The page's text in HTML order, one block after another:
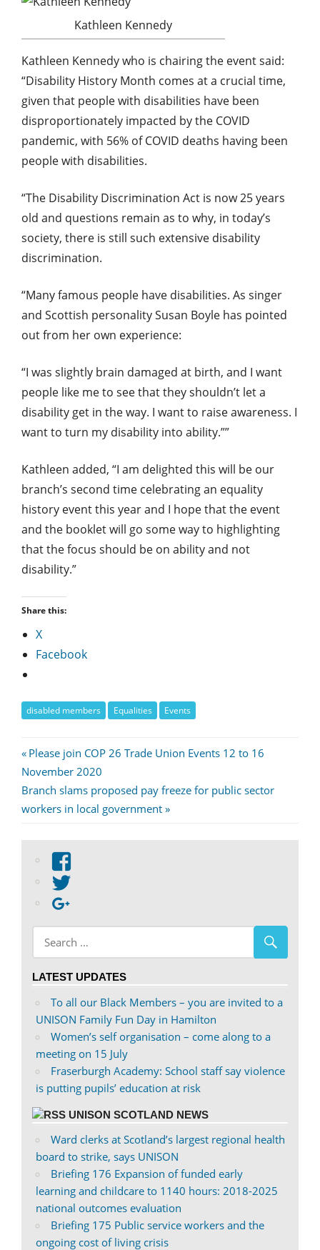
Kathleen Kennedy
Kathleen Kennedy who is chairing the event said:
“Disability History Month comes at a crucial time,
given that people with disabilities have been
disproportionately impacted by the COVID
pandemic, with 56% of COVID deaths having been
people with disabilities.
“The Disability Discrimination Act is now 25 years
old and questions remain as to why, in today’s
society, there is still such extensive disability
discrimination.
“Many famous people have disabilities. As singer
and Scottish personality Susan Boyle has pointed
out from her own experience:
“I was slightly brain damaged at birth, and I want
people like me to see that they shouldn’t let a
disability get in the way. I want to raise awareness. I
want to turn my disability into ability.””
Kathleen added, “I am delighted this will be our
branch’s second time celebrating an equality
history event this year and I hope that the event
and the booklet will go some way to highlighting
that the focus should be on ability and not
disability.”
Share this:
X
Facebook
disabled members Equalities Events
Post
navigation
Previous
Post:
Please join COP 26 Trade Union Events 12 to 16
November 2020
Next
Post:
Branch slams proposed pay freeze for public sector
workers in local government
View
on
Facebook
profile
on
Twitter
LATEST UPDATES
To all our Black Members – you are invited to a
UNISON Family Fun Day in Hamilton
Women’s self organisation – come along to a
meeting on 15 July
Fraserburgh Academy: School staff say violence
is putting pupils’ education at risk
UNISON SCOTLAND NEWS
Ward clerks at Scotland’s largest regional health
board to strike, says UNISON
Briefing 176 Expansion of funded early
learning and childcare to 1140 hours: 2018-2025
national outcomes evaluation
Briefing 175 Public service workers and the
ongoing cost of living crisis